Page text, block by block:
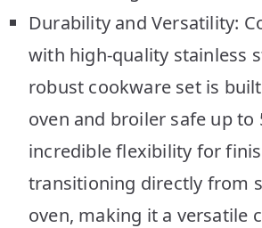
Durability and Versatility:
with high-quality stainless
robust cookware set is built
oven and broiler safe up to
incredible flexibility for
transitioning directly from
oven, making it a versatile